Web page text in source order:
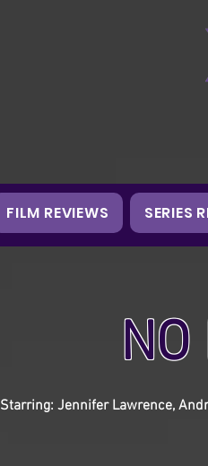
FILM REVIEWS SERIES
Starring: Jennifer Lawrence,